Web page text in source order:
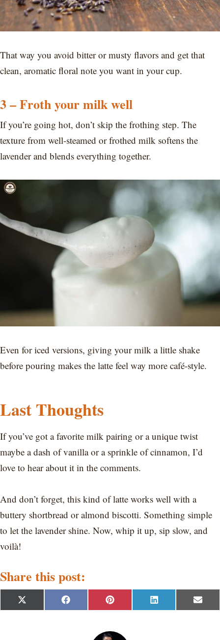
That way you avoid bitter or musty flavors and get that
clean, aromatic floral note you want in your cup.
3 – Froth your milk well
If you’re going hot, don’t skip the frothing step. The
texture from well-steamed or frothed milk softens the
lavender and blends everything together.
Even for iced versions, giving your milk a little shake
before pouring makes the latte feel way more café-style.
Last Thoughts
If you’ve got a favorite milk pairing or a unique twist
maybe a dash of vanilla or a sprinkle of cinnamon, I’d
love to hear about it in the comments.
And don’t forget, this kind of latte works well with a
buttery shortbread or almond biscotti. Something simple
to let the lavender shine. Now, whip it up, sip slow, and
voilà!
Share this post:
S
h
X
(
S
h
F
a
S
h
r
P
i
t
S
h
L
i
S
h
E
m